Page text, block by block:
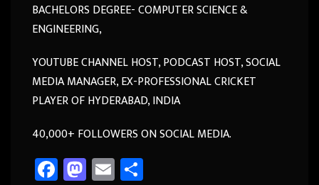
BACHELORS DEGREE- COMPUTER SCIENCE &
ENGINEERING,
YOUTUBE CHANNEL HOST, PODCAST HOST, SOCIAL
MEDIA MANAGER, EX-PROFESSIONAL CRICKET
PLAYER OF HYDERABAD, INDIA
40,000+ FOLLOWERS ON SOCIAL MEDIA.
Fa M E